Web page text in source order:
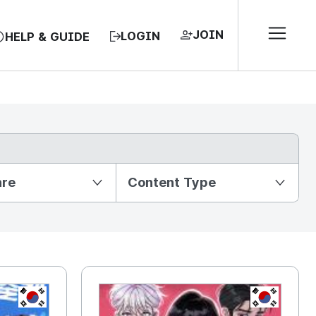
HELP & GUIDE LOGIN JOIN
Content Type
KR KR